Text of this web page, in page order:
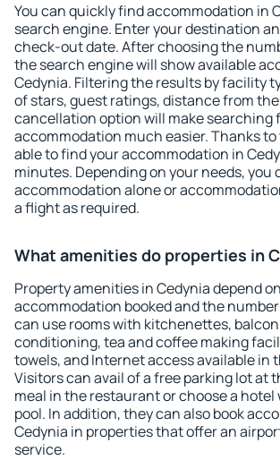
You can quickly find accommodation in
search engine. Enter your destination
check-out date. After choosing the
the search engine will show available
Cedynia. Filtering the results by facility
of stars, guest ratings, distance from
cancellation option will make searching
accommodation much easier. Thanks to
able to find your accommodation in
minutes. Depending on your needs, you
accommodation alone or
a flight as required.
What amenities do properties in
Property amenities in Cedynia depend
accommodation booked and the
can use rooms with kitchenettes,
conditioning, tea and coffee making
towels, and Internet access available in
Visitors can avail of a free parking lot at
meal in the restaurant or choose a
pool. In addition, they can also book
Cedynia in properties that offer an
service.